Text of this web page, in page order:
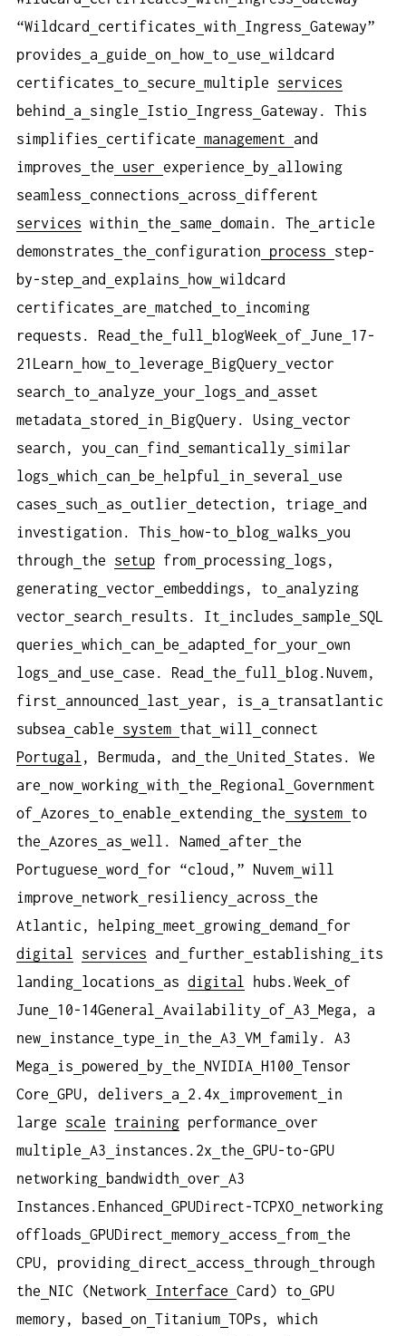
“Wildcard
certificates with Ingress Gateway”
provides
a guide on how to use wildcard
certificates
to secure multiple services
behind
a single Istio Ingress Gateway. This
simplifies
certificate management
and
improves
the user experience by
allowing
seamless
connections across different
services within the same domain. The
article
demonstrates
the configuration process
step-
by-step and explains how wildcard
certificates
are matched to incoming
requests. Read
the full blogWeek of June
17-
21Learn
how to leverage BigQuery vector
search
to analyze your logs and
asset
metadata
stored in BigQuery. Using vector
search, you
can find semantically
similar
logs which can be helpful in several
use
cases
such as outlier detection, triage
and
investigation. This
how-to blog walks
you
through
the setup from processing logs,
generating vector embeddings, to analyzing
vector
search results. It includes sample
SQL
queries which can be adapted for your own
logs
and use case. Read the full
blog.Nuvem,
first
announced last year, is a
transatlantic
subsea
cable system that will
connect
Portugal , Bermuda, and the United
States. We
are
now working with the Regional
Government
of Azores to enable extending the system to
the Azores as well. Named after
the
Portuguese word for “cloud,” Nuvem will
improve
network resiliency across
the
Atlantic, helping meet growing demand
for
digital
services and further establishing its
landing locations as digital hubs.Week of
June
10-14General Availability of A3 Mega, a
new instance type in the A3 VM family. A3
Mega
is powered by the NVIDIA H100 Tensor
Core GPU, delivers a 2.4x improvement
in
large scale training performance over
multiple A3 instances.2x the GPU-to-GPU
networking
bandwidth over A3
Instances.Enhanced
GPUDirect-TCPXO networking
offloads GPUDirect memory access from the
CPU, providing direct access through
through
the NIC (Network Interface Card) to GPU
memory, based
on Titanium TOPs, which